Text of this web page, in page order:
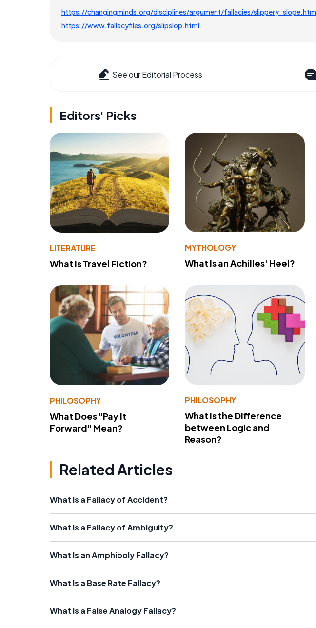
https://changingminds.org/disciplines/argument/fallacies/slippery_slope.htm
https://www.fallacyfiles.org/slipslop.html
See our Editorial Process
Editors' Picks
LITERATURE
What Is Travel Fiction?
MYTHOLOGY
What Is an Achilles' Heel?
PHILOSOPHY
What Does "Pay It
Forward" Mean?
PHILOSOPHY
What Is the Difference
between Logic and
Reason?
Related Articles
What Is a Fallacy of Accident?
What Is a Fallacy of Ambiguity?
What Is an Amphiboly Fallacy?
What Is a Base Rate Fallacy?
What Is a False Analogy Fallacy?